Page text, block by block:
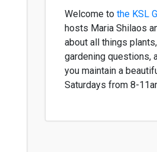
Welcome to the KSL
hosts Maria Shilaos
about all things plants,
gardening questions,
you maintain a
Saturdays from 8-